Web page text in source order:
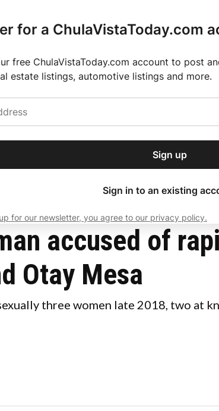
for our free daily
latest local news, delivered to
Subscribe
for a ChulaVistaToday.com
free ChulaVistaToday.com account to post
estate listings, automotive listings and more.
Sign up
Sign in to an existing
for our newsletter, you agree to our privacy policy.
Jersey for 2025 MLS Season
Bonita, Pacific Beach and Otay Mesa
accused of
Otay Mesa
three women late 2018, two at